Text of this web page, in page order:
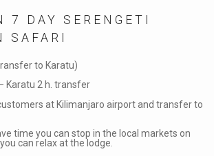
7 DAY SERENGETI
SAFARI
to Karatu)
Karatu 2 h. transfer
at Kilimanjaro airport and transfer to
time you can stop in the local markets on
can relax at the lodge.